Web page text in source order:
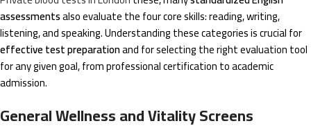
assessmentsalso evaluate the four core skills: reading, writing,
listening, and speaking. Understanding these categories is crucial for
effective test preparationand for selecting the right evaluation tool
for any given goal, from professional certification to academic
admission.
General Wellness and Vitality Screens